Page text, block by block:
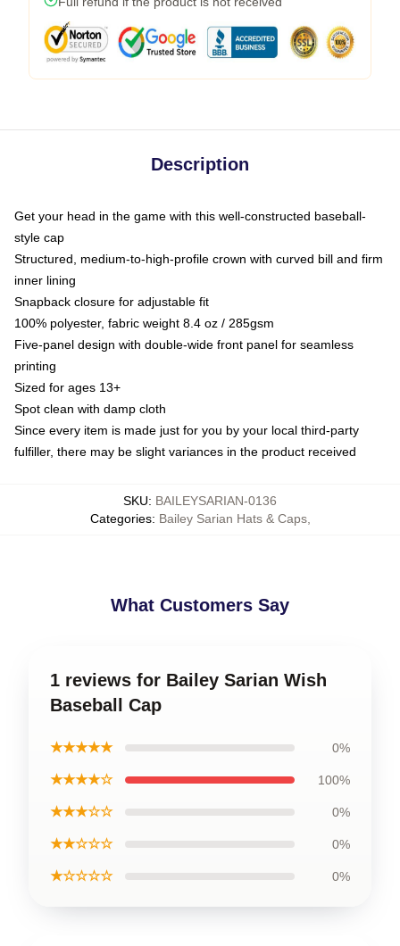
Description
Get your head in the game with this well-constructed baseball-
style cap
Structured, medium-to-high-profile crown with curved bill and firm
inner lining
Snapback closure for adjustable fit
100% polyester, fabric weight 8.4 oz / 285gsm
Five-panel design with double-wide front panel for seamless
printing
Sized for ages 13+
Spot clean with damp cloth
Since every item is made just for you by your local third-party
fulfiller, there may be slight variances in the product received
SKU: BAILEYSARIAN-0136
Categories: Bailey Sarian Hats & Caps,
What Customers Say
1 reviews for Bailey Sarian Wish
Baseball Cap
★★★★★ 0%
★★★★☆ 100%
★★★☆☆ 0%
★★☆☆☆ 0%
★☆☆☆☆ 0%